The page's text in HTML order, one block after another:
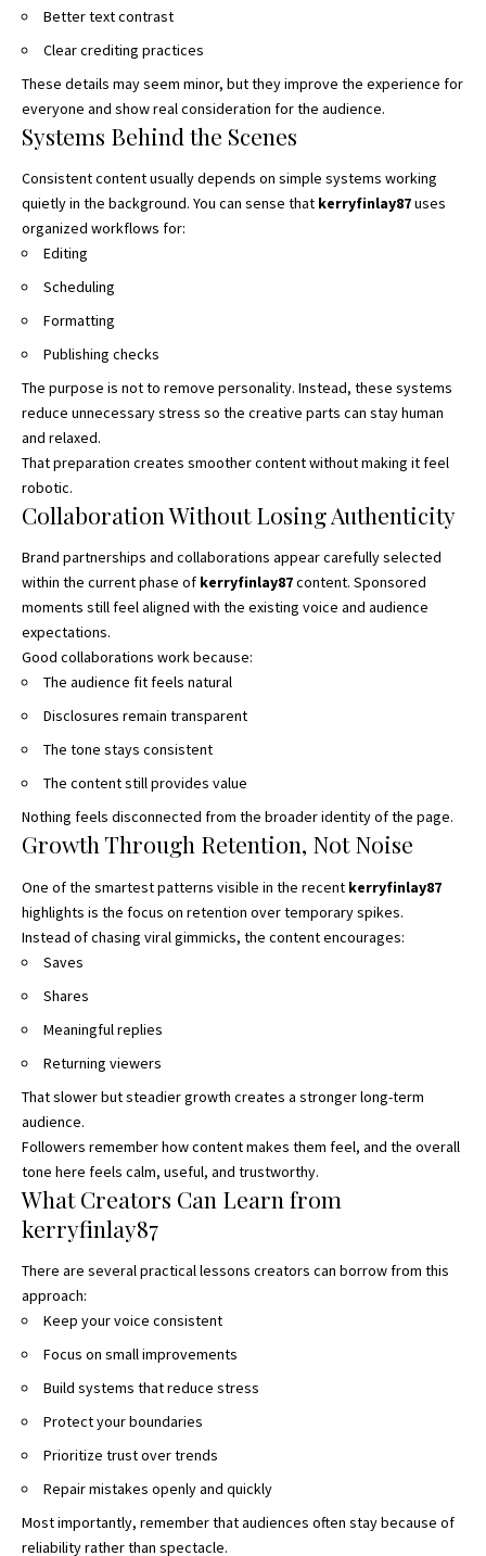
Better text contrast
Clear crediting practices
These details may seem minor, but they improve the experience for
everyone and show real consideration for the audience.
Systems Behind the Scenes
Consistent content usually depends on simple systems working
quietly in the background. You can sense that kerryfinlay87uses
organized workflows for:
Editing
Scheduling
Formatting
Publishing checks
The purpose is not to remove personality. Instead, these systems
reduce unnecessary stress so the creative parts can stay human
and relaxed.
That preparation creates smoother content without making it feel
robotic.
Collaboration Without Losing Authenticity
Brand partnerships and collaborations appear carefully selected
within the current phase of kerryfinlay87content. Sponsored
moments still feel aligned with the existing voice and audience
expectations.
Good collaborations work because:
The audience fit feels natural
Disclosures remain transparent
The tone stays consistent
The content still provides value
Nothing feels disconnected from the broader identity of the page.
Growth Through Retention, Not Noise
One of the smartest patterns visible in the recent kerryfinlay87
highlights is the focus on retention over temporary spikes.
Instead of chasing viral gimmicks, the content encourages:
Saves
Shares
Meaningful replies
Returning viewers
That slower but steadier growth creates a stronger long-term
audience.
Followers remember how content makes them feel, and the overall
tone here feels calm, useful, and trustworthy.
What Creators Can Learn from
kerryfinlay87
There are several practical lessons creators can borrow from this
approach:
Keep your voice consistent
Focus on small improvements
Build systems that reduce stress
Protect your boundaries
Prioritize trust over trends
Repair mistakes openly and quickly
Most importantly, remember that audiences often stay because of
reliability rather than spectacle.